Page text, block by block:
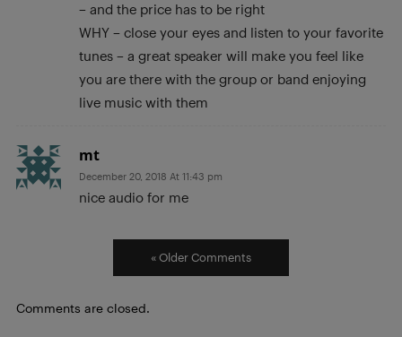
– and the price has to be right
WHY – close your eyes and listen to your favorite
tunes – a great speaker will make you feel like
you are there with the group or band enjoying
live music with them
mt
December 20, 2018 At 11:43 pm
nice audio for me
« Older Comments
Comments are closed.